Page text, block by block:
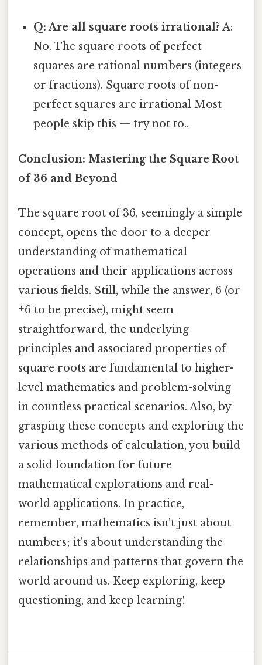
Q: Are all square roots irrational? A:
No. The square roots of perfect
squares are rational numbers (integers
or fractions). Square roots of non-
perfect squares are irrational Most
people skip this — try not to..
Conclusion: Mastering the Square Root
of 36 and Beyond
The square root of 36, seemingly a simple
concept, opens the door to a deeper
understanding of mathematical
operations and their applications across
various fields. Still, while the answer, 6 (or
±6 to be precise), might seem
straightforward, the underlying
principles and associated properties of
square roots are fundamental to higher-
level mathematics and problem-solving
in countless practical scenarios. Also, by
grasping these concepts and exploring the
various methods of calculation, you build
a solid foundation for future
mathematical explorations and real-
world applications. In practice,
remember, mathematics isn't just about
numbers; it's about understanding the
relationships and patterns that govern the
world around us. Keep exploring, keep
questioning, and keep learning!